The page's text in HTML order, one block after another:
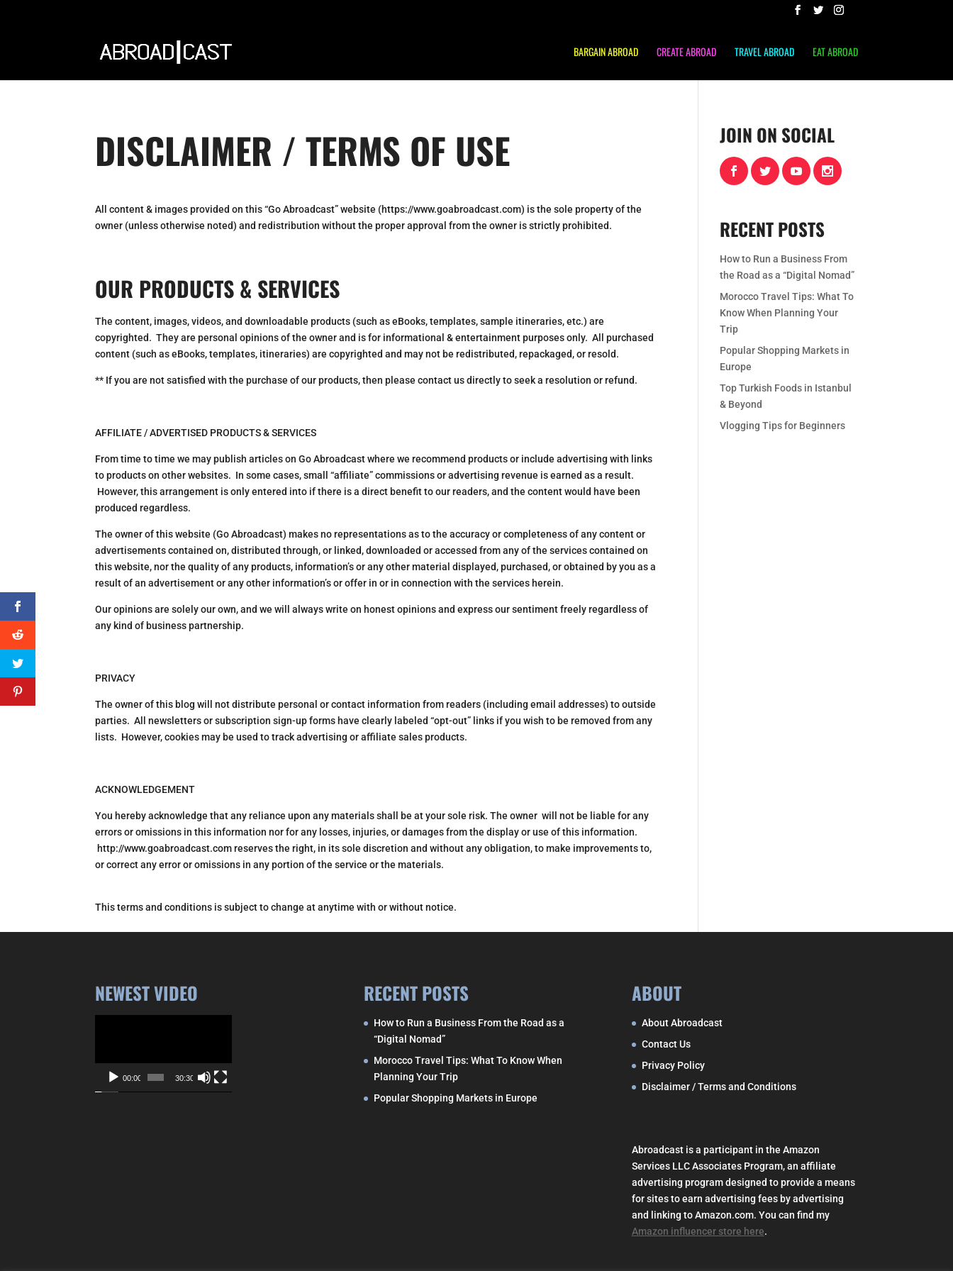
BARGAIN ABROAD CREATE ABROAD TRAVEL ABROAD EAT ABROAD
DISCLAIMER / TERMS OF USE
All content & images provided on this “Go Abroadcast” website (https://www.goabroadcast.com) is the sole property of the
owner (unless otherwise noted) and redistribution without the proper approval from the owner is strictly prohibited.
OUR PRODUCTS & SERVICES
The content, images, videos, and downloadable products (such as eBooks, templates, sample itineraries, etc.) are
copyrighted. They are personal opinions of the owner and is for informational & entertainment purposes only. All purchased
content (such as eBooks, templates, itineraries) are copyrighted and may not be redistributed, repackaged, or resold.
** If you are not satisfied with the purchase of our products, then please contact us directly to seek a resolution or refund.
AFFILIATE / ADVERTISED PRODUCTS & SERVICES
From time to time we may publish articles on Go Abroadcast where we recommend products or include advertising with links
to products on other websites. In some cases, small “affiliate” commissions or advertising revenue is earned as a result.
However, this arrangement is only entered into if there is a direct benefit to our readers, and the content would have been
produced regardless.
The owner of this website (Go Abroadcast) makes no representations as to the accuracy or completeness of any content or
advertisements contained on, distributed through, or linked, downloaded or accessed from any of the services contained on
this website, nor the quality of any products, information’s or any other material displayed, purchased, or obtained by you as a
result of an advertisement or any other information’s or offer in or in connection with the services herein.
Our opinions are solely our own, and we will always write on honest opinions and express our sentiment freely regardless of
any kind of business partnership.
PRIVACY
The owner of this blog will not distribute personal or contact information from readers (including email addresses) to outside
parties. All newsletters or subscription sign-up forms have clearly labeled “opt-out” links if you wish to be removed from any
lists. However, cookies may be used to track advertising or affiliate sales products.
ACKNOWLEDGEMENT
You hereby acknowledge that any reliance upon any materials shall be at your sole risk. The owner will not be liable for any
errors or omissions in this information nor for any losses, injuries, or damages from the display or use of this information.
http://www.goabroadcast.com reserves the right, in its sole discretion and without any obligation, to make improvements to,
or correct any error or omissions in any portion of the service or the materials.
This terms and conditions is subject to change at anytime with or without notice.
JOIN ON SOCIAL
RECENT POSTS
How to Run a Business From
the Road as a “Digital Nomad”
Morocco Travel Tips: What To
Know When Planning Your
Trip
Popular Shopping Markets in
Europe
Top Turkish Foods in Istanbul
& Beyond
Vlogging Tips for Beginners
NEWEST VIDEO
00:00 30:30
RECENT POSTS
How to Run a Business From the Road as a
“Digital Nomad”
Morocco Travel Tips: What To Know When
Planning Your Trip
Popular Shopping Markets in Europe
ABOUT
About Abroadcast
Contact Us
Privacy Policy
Disclaimer / Terms and Conditions
Abroadcast is a participant in the Amazon
Services LLC Associates Program, an affiliate
advertising program designed to provide a means
for sites to earn advertising fees by advertising
and linking to Amazon.com. You can find my
Amazon influencer store here.